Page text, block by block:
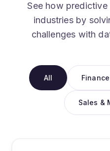
See how
industries by
challenges with
All Finance
Sales &